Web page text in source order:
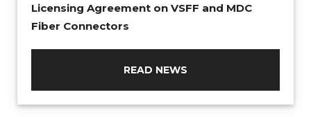
Licensing Agreement on VSFF and MDC
Fiber Connectors
READ NEWS